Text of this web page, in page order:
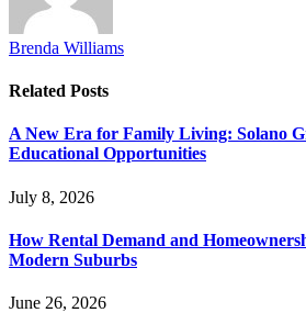
Brenda Williams
Related Posts
A New Era for Family Living: Solano
Educational Opportunities
July 8, 2026
How Rental Demand and
Modern Suburbs
June 26, 2026